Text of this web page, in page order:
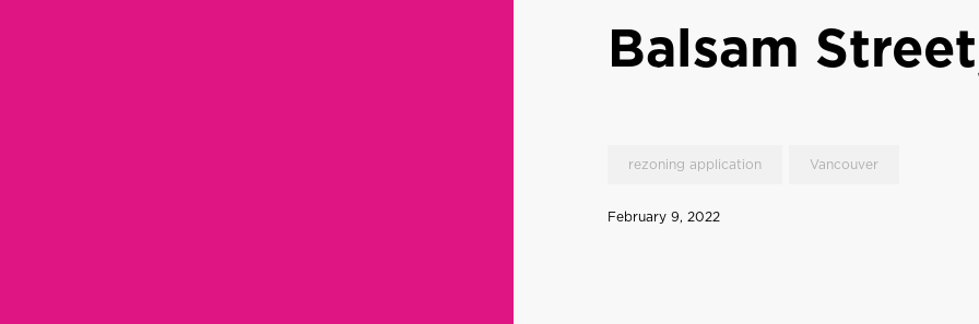
Balsam
rezoning application Vancouver
February 9, 2022